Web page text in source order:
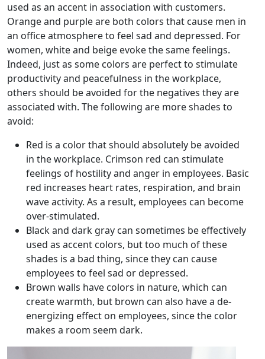
used as an accent in association with customers.
Orange and purple are both colors that cause men in
an office atmosphere to feel sad and depressed. For
women, white and beige evoke the same feelings.
Indeed, just as some colors are perfect to stimulate
productivity and peacefulness in the workplace,
others should be avoided for the negatives they are
associated with. The following are more shades to
avoid:
Red is a color that should absolutely be avoided
in the workplace. Crimson red can stimulate
feelings of hostility and anger in employees. Basic
red increases heart rates, respiration, and brain
wave activity. As a result, employees can become
over-stimulated.
Black and dark gray can sometimes be effectively
used as accent colors, but too much of these
shades is a bad thing, since they can cause
employees to feel sad or depressed.
Brown walls have colors in nature, which can
create warmth, but brown can also have a de-
energizing effect on employees, since the color
makes a room seem dark.